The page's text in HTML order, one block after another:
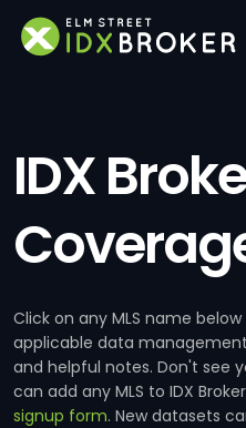
IDX
Click on any MLS name
applicable data
and helpful notes. Don't see
can add any MLS to IDX
signup form. New datasets